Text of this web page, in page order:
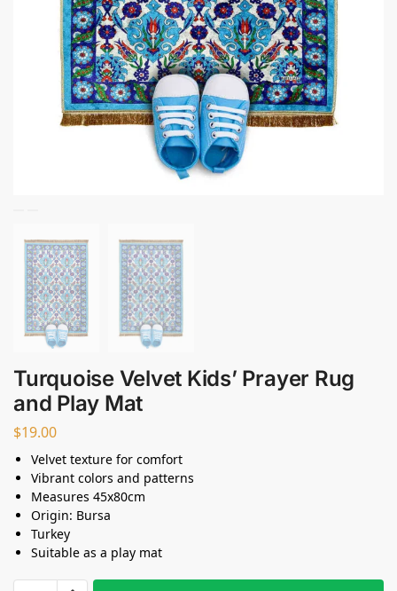
Turquoise Velvet Kids’ Prayer Rug
and Play Mat
$19.00
Velvet texture for comfort
Vibrant colors and patterns
Measures 45x80cm
Origin: Bursa
Turkey
Suitable as a play mat